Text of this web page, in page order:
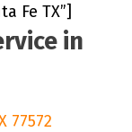
Fe TX”]
in
77572